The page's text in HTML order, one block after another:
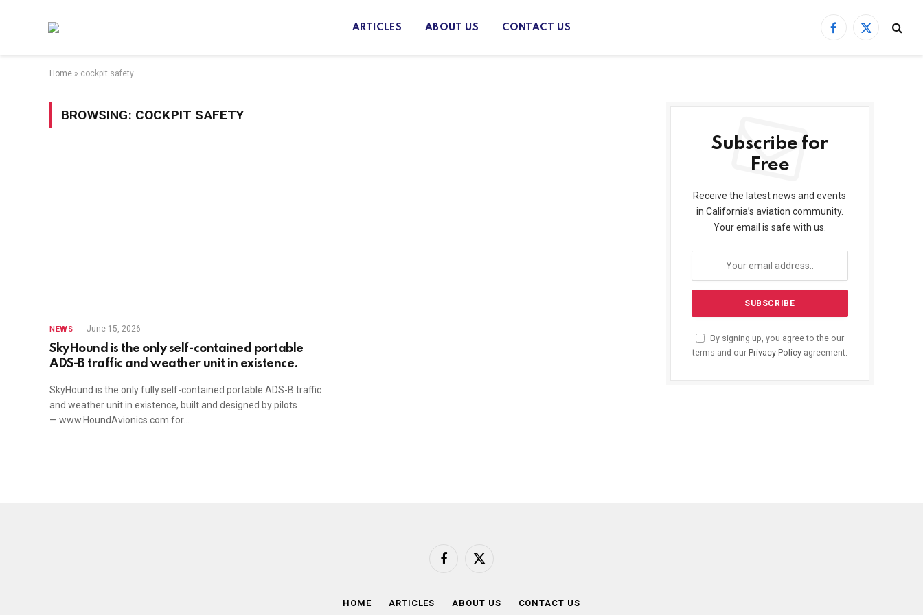
ARTICLES ABOUT US CONTACT US
Facebook
X
Home » cockpit safety
BROWSING: COCKPIT SAFETY
NEWS June 15, 2026
SkyHound is the only self-contained portable
ADS-B traffic and weather unit in existence.
SkyHound is the only fully self-contained portable ADS-B traffic
and weather unit in existence, built and designed by pilots
— www.HoundAvionics.com for…
Subscribe for
Free
Receive the latest news and events
in California’s aviation community.
Your email is safe with us.
By signing up, you agree to the our
terms and our Privacy Policyagreement.
Facebook
X
HOME ARTICLES ABOUT US CONTACT US